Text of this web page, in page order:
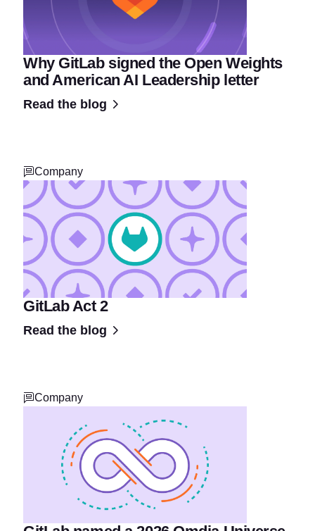
Why GitLab signed the Open Weights
and American AI Leadership letter
Read the blog
Company
GitLab Act 2
Read the blog
Company